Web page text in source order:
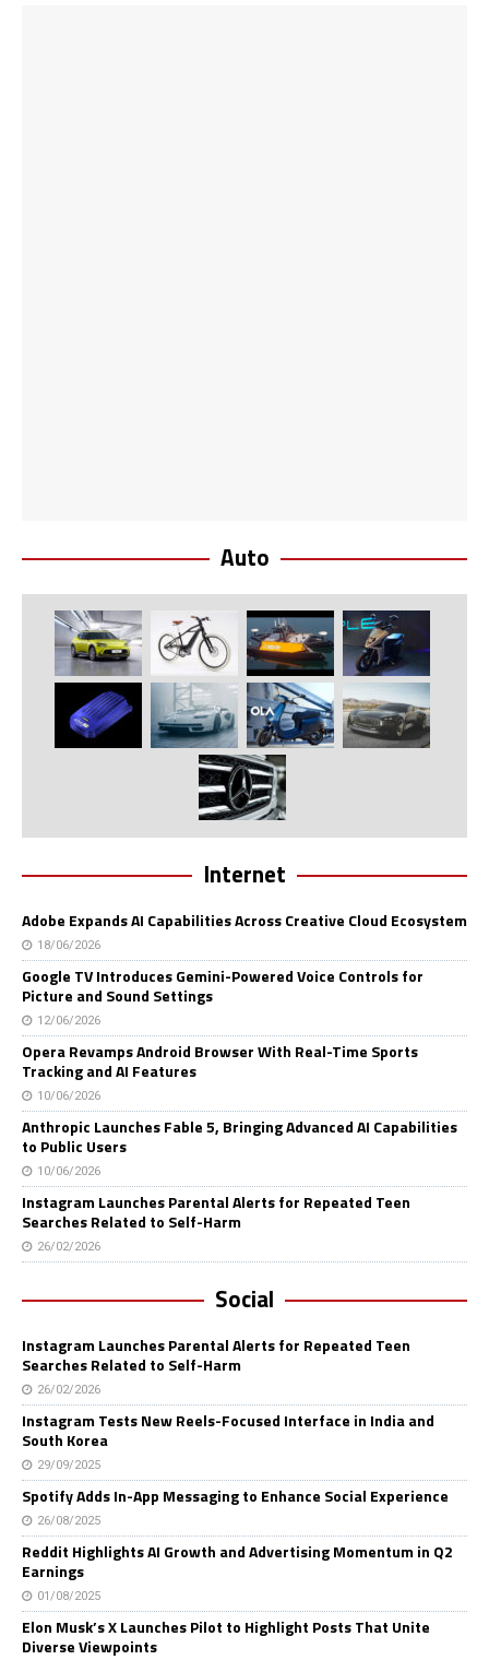
Auto
Internet
Adobe Expands AI Capabilities Across Creative Cloud Ecosystem
18/06/2026
Google TV Introduces Gemini-Powered Voice Controls for
Picture and Sound Settings
12/06/2026
Opera Revamps Android Browser With Real-Time Sports
Tracking and AI Features
10/06/2026
Anthropic Launches Fable 5, Bringing Advanced AI Capabilities
to Public Users
10/06/2026
Instagram Launches Parental Alerts for Repeated Teen
Searches Related to Self-Harm
26/02/2026
Social
Instagram Launches Parental Alerts for Repeated Teen
Searches Related to Self-Harm
26/02/2026
Instagram Tests New Reels-Focused Interface in India and
South Korea
29/09/2025
Spotify Adds In-App Messaging to Enhance Social Experience
26/08/2025
Reddit Highlights AI Growth and Advertising Momentum in Q2
Earnings
01/08/2025
Elon Musk’s X Launches Pilot to Highlight Posts That Unite
Diverse Viewpoints